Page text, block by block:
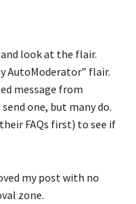
look at the flair.
AutoModerator” flair.
message from
one, but many do.
FAQs first) to see if
my post with no
zone.